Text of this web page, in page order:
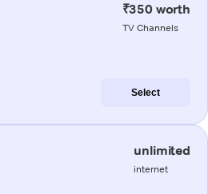
₹350 worth
TV Channels
Select
unlimited
internet